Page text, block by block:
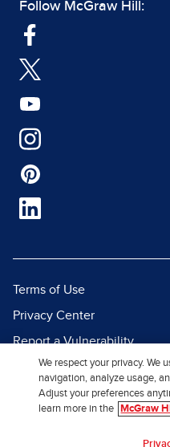
Follow McGraw Hill:
Terms of Use
Privacy Center
Report a Vulnerability
Report Piracy
Site Map
We respect your privacy. We
navigation, analyze usage,
Adjust your preferences
learn more in the
McGraw